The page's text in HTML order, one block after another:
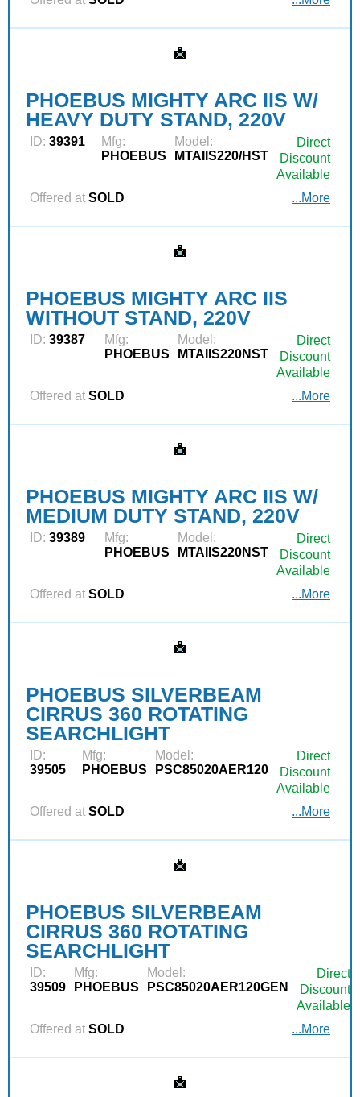
PHOEBUS MIGHTY ARC IIS W/
HEAVY DUTY STAND, 220V
ID: 39391
Mfg:
PHOEBUS
Model:
MTAIIS220/HST
Direct
Discount
Available
Offered at SOLD ...More
PHOEBUS MIGHTY ARC IIS
WITHOUT STAND, 220V
ID: 39387
Mfg:
PHOEBUS
Model:
MTAIIS220NST
Direct
Discount
Available
Offered at SOLD ...More
PHOEBUS MIGHTY ARC IIS W/
MEDIUM DUTY STAND, 220V
ID: 39389
Mfg:
PHOEBUS
Model:
MTAIIS220NST
Direct
Discount
Available
Offered at SOLD ...More
PHOEBUS SILVERBEAM
CIRRUS 360 ROTATING
SEARCHLIGHT
ID:
39505
Mfg:
PHOEBUS
Model:
PSC85020AER120
Direct
Discount
Available
Offered at SOLD ...More
PHOEBUS SILVERBEAM
CIRRUS 360 ROTATING
SEARCHLIGHT
ID:
39509
Mfg:
PHOEBUS
Model:
PSC85020AER120GEN
Direct
Discount
Available
Offered at SOLD ...More